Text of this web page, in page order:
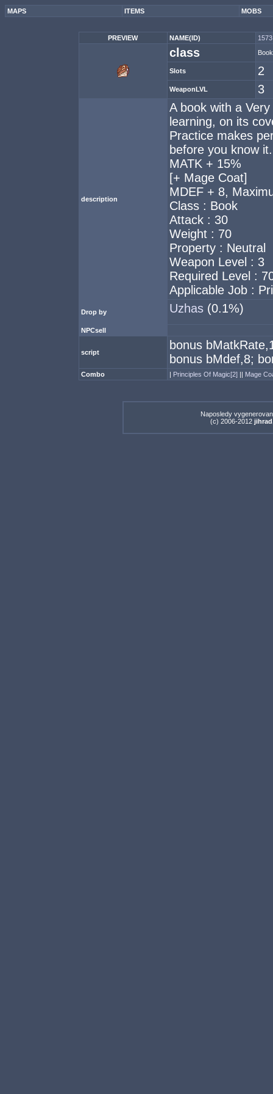
MAPS ITEMS MOBS
PREVIEW NAME(ID)
class Book
Slots 2
WeaponLVL 3
description
A book with a
learning, on its
Practice makes
before you know it.
MATK + 15%
[+ Mage Coat]
MDEF + 8,
Class : Book
Attack : 30
Weight : 70
Property : Neutral
Weapon Level : 3
Required Level :
Applicable Job :
Drop by Uzhas (0.1%)
NPCsell
script
bonus
bonus bMdef,8;
Combo | Principles Of Magic[2]|| Mage
Naposledy
(c) 2006-2012